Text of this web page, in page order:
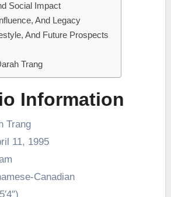
Social Impact
And Legacy
And Future Prospects
Trang
Information
Trang
11, 1995
Canadian